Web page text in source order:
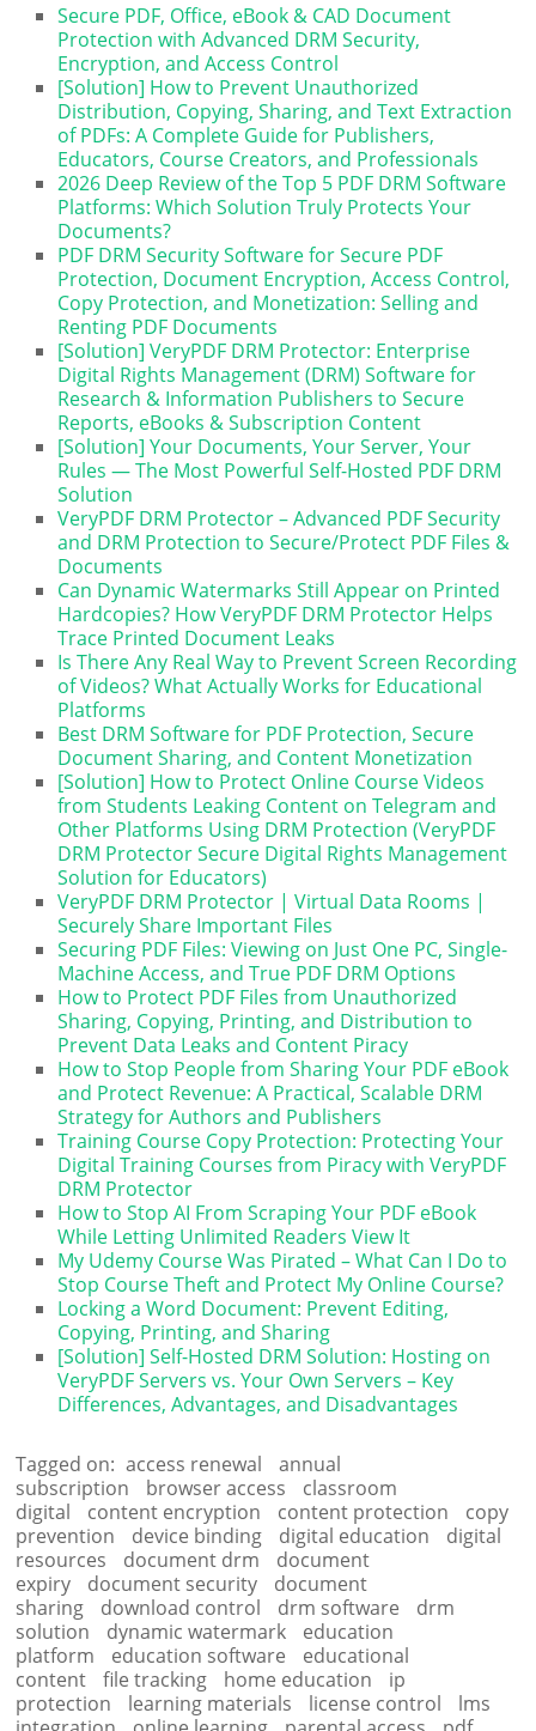
Secure PDF, Office, eBook & CAD Document
Protection with Advanced DRM Security,
Encryption, and Access Control
[Solution] How to Prevent Unauthorized
Distribution, Copying, Sharing, and Text Extraction
of PDFs: A Complete Guide for Publishers,
Educators, Course Creators, and Professionals
2026 Deep Review of the Top 5 PDF DRM Software
Platforms: Which Solution Truly Protects Your
Documents?
PDF DRM Security Software for Secure PDF
Protection, Document Encryption, Access Control,
Copy Protection, and Monetization: Selling and
Renting PDF Documents
[Solution] VeryPDF DRM Protector: Enterprise
Digital Rights Management (DRM) Software for
Research & Information Publishers to Secure
Reports, eBooks & Subscription Content
[Solution] Your Documents, Your Server, Your
Rules — The Most Powerful Self-Hosted PDF DRM
Solution
VeryPDF DRM Protector – Advanced PDF Security
and DRM Protection to Secure/Protect PDF Files &
Documents
Can Dynamic Watermarks Still Appear on Printed
Hardcopies? How VeryPDF DRM Protector Helps
Trace Printed Document Leaks
Is There Any Real Way to Prevent Screen Recording
of Videos? What Actually Works for Educational
Platforms
Best DRM Software for PDF Protection, Secure
Document Sharing, and Content Monetization
[Solution] How to Protect Online Course Videos
from Students Leaking Content on Telegram and
Other Platforms Using DRM Protection (VeryPDF
DRM Protector Secure Digital Rights Management
Solution for Educators)
VeryPDF DRM Protector | Virtual Data Rooms |
Securely Share Important Files
Securing PDF Files: Viewing on Just One PC, Single-
Machine Access, and True PDF DRM Options
How to Protect PDF Files from Unauthorized
Sharing, Copying, Printing, and Distribution to
Prevent Data Leaks and Content Piracy
How to Stop People from Sharing Your PDF eBook
and Protect Revenue: A Practical, Scalable DRM
Strategy for Authors and Publishers
Training Course Copy Protection: Protecting Your
Digital Training Courses from Piracy with VeryPDF
DRM Protector
How to Stop AI From Scraping Your PDF eBook
While Letting Unlimited Readers View It
My Udemy Course Was Pirated – What Can I Do to
Stop Course Theft and Protect My Online Course?
Locking a Word Document: Prevent Editing,
Copying, Printing, and Sharing
[Solution] Self-Hosted DRM Solution: Hosting on
VeryPDF Servers vs. Your Own Servers – Key
Differences, Advantages, and Disadvantages
Tagged on: access renewal
annual
subscription
browser access
classroom
digital
content encryption content protection
copy
prevention
device binding digital education
digital
resources
document drm
document
expiry
document security
document
sharing
download control drm software
drm
solution
dynamic watermark
education
platform
education software
educational
content
file tracking home education
ip
protection
learning materials license control
lms